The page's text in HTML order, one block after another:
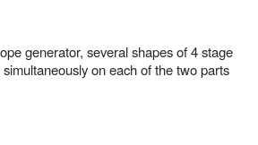
generator, several shapes of 4 stage
on each of the two parts